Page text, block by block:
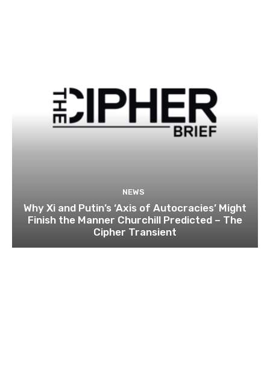
NEWS
Why Xi and Putin’s ‘Axis of Autocracies’ Might
Finish the Manner Churchill Predicted – The
Cipher Transient